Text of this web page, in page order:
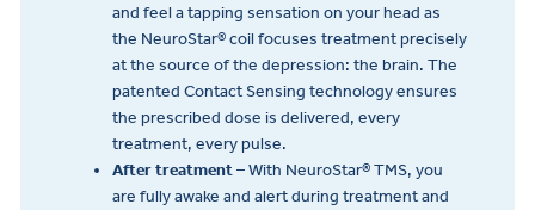
and feel a tapping sensation on your head as
the NeuroStar® coil focuses treatment precisely
at the source of the depression: the brain. The
patented Contact Sensing technology ensures
the prescribed dose is delivered, every
treatment, every pulse.
After treatment– With NeuroStar® TMS, you
are fully awake and alert during treatment and